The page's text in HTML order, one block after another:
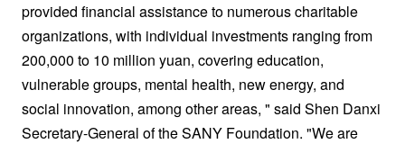
provided financial assistance to numerous charitable
organizations, with individual investments ranging from
200,000 to 10 million yuan, covering education,
vulnerable groups, mental health, new energy, and
social innovation, among other areas, " said Shen Danxi
Secretary-General of the SANY Foundation. "We are